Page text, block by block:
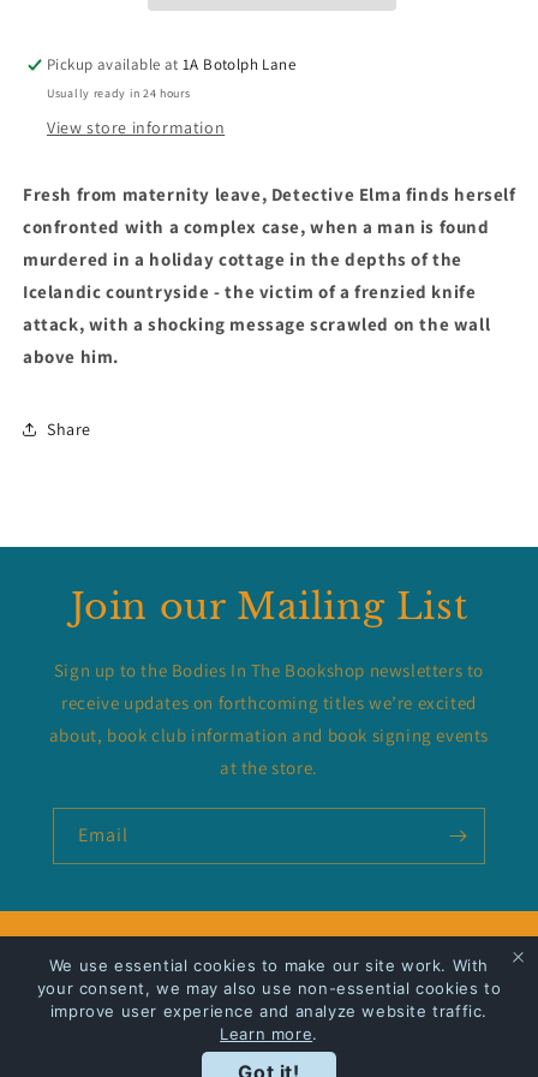
Pickup available at1A Botolph Lane
Usually ready in 24 hours
View store information
Fresh from maternity leave, Detective Elma finds herself
confronted with a complex case, when a man is found
murdered in a holiday cottage in the depths of the
Icelandic countryside - the victim of a frenzied knife
attack, with a shocking message scrawled on the wall
above him.
Share
Join our Mailing List
Sign up to the Bodies In The Bookshop newsletters to
receive updates on forthcoming titles we’re excited
about, book club information and book signing events
at the store.
Email
Privacy Policy
Shipping
We use essential cookies to make our site work. With
your consent, we may also use non-essential cookies to
improve user experience and analyze website traffic.
Learn more.
Got it!